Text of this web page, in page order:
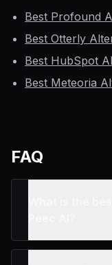
Best Profound
Best Otterly
Best HubSpot
Best Meteoria
FAQ